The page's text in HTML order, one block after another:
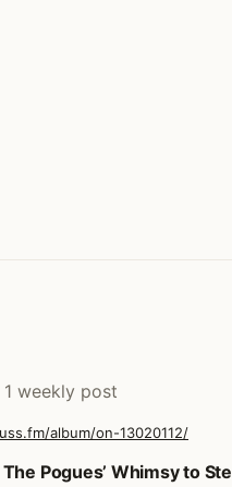
1 weekly post
album/on-13020112/
Pogues’ Whimsy to